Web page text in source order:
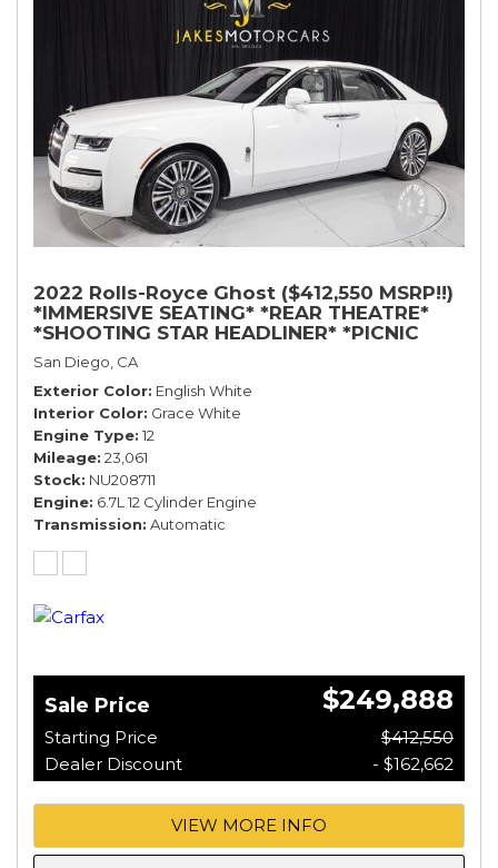
2022 Rolls-Royce Ghost ($412,550 MSRP!!)
*IMMERSIVE SEATING* *REAR THEATRE*
*SHOOTING STAR HEADLINER* *PICNIC
TABLES* *WHITE ON WHITE*
San Diego, CA
Exterior Color English White
Interior Color Grace White
Engine Type 12
Mileage 23,061
Stock NU208711
Engine 6.7L 12 Cylinder Engine
Transmission Automatic
Sale Price $249,888
Starting Price
$412,550
Dealer Discount
- $162,662
VIEW MORE INFO